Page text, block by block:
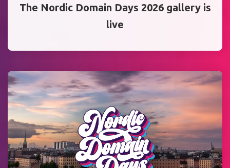
The Nordic Domain Days 2026 gallery is
live